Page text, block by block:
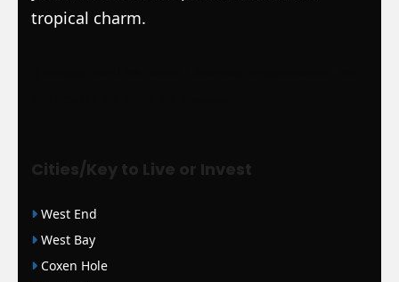
tropical charm.
Cities/Key to Live or Invest
West End
West Bay
Coxen Hole